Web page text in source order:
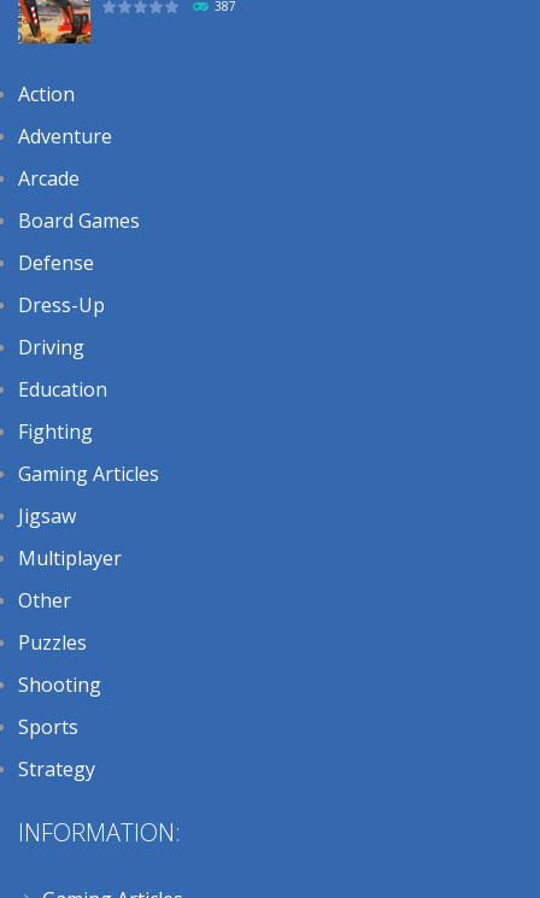
387
Action
Adventure
Arcade
Board Games
Defense
Dress-Up
Driving
Education
Fighting
Gaming Articles
Jigsaw
Multiplayer
Other
Puzzles
Shooting
Sports
Strategy
INFORMATION: